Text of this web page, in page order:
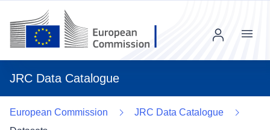
JRC Data Catalogue
Menu
European Commission
JRC Data Catalogue